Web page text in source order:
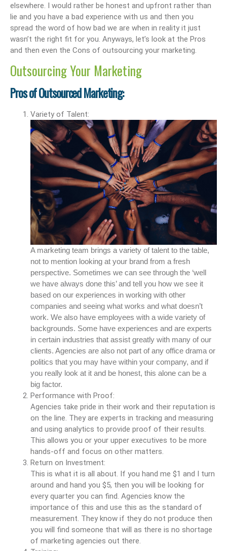
elsewhere. I would rather be honest and upfront rather than
lie and you have a bad experience with us and then you
spread the word of how bad we are when in reality it just
wasn’t the right fit for you. Anyways, let’s look at the Pros
and then even the Cons of outsourcing your marketing.
Outsourcing Your Marketing
Pros of Outsourced Marketing:
Variety of Talent:
A marketing team brings a variety of talent to the table,
not to mention looking at your brand from a fresh
perspective. Sometimes we can see through the ‘well
we have always done this’ and tell you how we see it
based on our experiences in working with other
companies and seeing what works and what doesn’t
work. We also have employees with a wide variety of
backgrounds. Some have experiences and are experts
in certain industries that assist greatly with many of our
clients. Agencies are also not part of any office drama or
politics that you may have within your company, and if
you really look at it and be honest, this alone can be a
big factor.
Performance with Proof:
Agencies take pride in their work and their reputation is
on the line. They are experts in tracking and measuring
and using analytics to provide proof of their results.
This allows you or your upper executives to be more
hands-off and focus on other matters.
Return on Investment:
This is what it is all about. If you hand me $1 and I turn
around and hand you $5, then you will be looking for
every quarter you can find. Agencies know the
importance of this and use this as the standard of
measurement. They know if they do not produce then
you will find someone that will as there is no shortage
of marketing agencies out there.